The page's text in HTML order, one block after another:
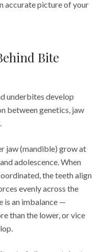
accurate picture of your
Bite
underbites develop
between genetics, jaw
jaw (mandible) grow at
adolescence. When
the teeth align
evenly across the
is an imbalance —
than the lower, or vice